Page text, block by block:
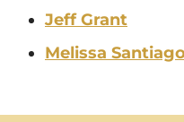
Jeff Grant
Melissa